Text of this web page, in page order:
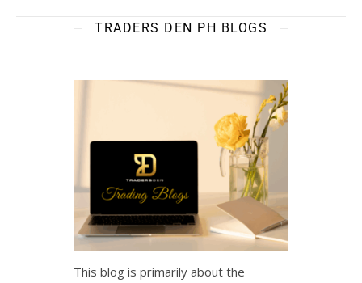
TRADERS DEN PH BLOGS
This blog is primarily about the